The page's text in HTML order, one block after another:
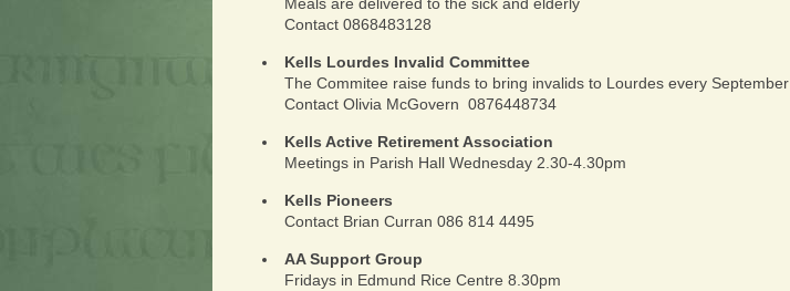
Contact 0868483128
Kells Lourdes Invalid Committee
The Commitee raise funds to bring invalids to Lourdes every September
Contact Olivia McGovern 0876448734
Kells Active Retirement Association
Meetings in Parish Hall Wednesday 2.30-4.30pm
Kells Pioneers
Contact Brian Curran 086 814 4495
AA Support Group
Fridays in Edmund Rice Centre 8.30pm